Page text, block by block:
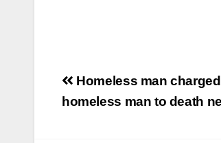
Post
navigation
Homeless man
homeless man to death